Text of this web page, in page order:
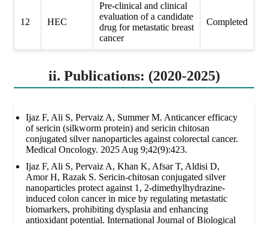
12 HEC
Pre-clinical and clinical
evaluation of a candidate
drug for metastatic breast
cancer
Completed
ii. Publications: (2020-2025)
Ijaz F, Ali S, Pervaiz A, Summer M. Anticancer efficacy
of sericin (silkworm protein) and sericin chitosan
conjugated silver nanoparticles against colorectal cancer.
Medical Oncology. 2025 Aug 9;42(9):423.
Ijaz F, Ali S, Pervaiz A, Khan K, Afsar T, Aldisi D,
Amor H, Razak S. Sericin-chitosan conjugated silver
nanoparticles protect against 1, 2-dimethylhydrazine-
induced colon cancer in mice by regulating metastatic
biomarkers, prohibiting dysplasia and enhancing
antioxidant potential. International Journal of Biological